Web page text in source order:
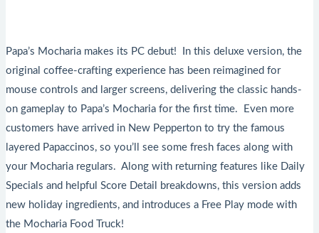
Papa’s Mocharia makes its PC debut! In this deluxe version, the
original coffee-crafting experience has been reimagined for
mouse controls and larger screens, delivering the classic hands-
on gameplay to Papa’s Mocharia for the first time. Even more
customers have arrived in New Pepperton to try the famous
layered Papaccinos, so you’ll see some fresh faces along with
your Mocharia regulars. Along with returning features like Daily
Specials and helpful Score Detail breakdowns, this version adds
new holiday ingredients, and introduces a Free Play mode with
the Mocharia Food Truck!